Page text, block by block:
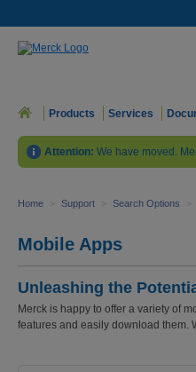
Products Services
Attention: We have moved.
Home > Support > Search Options >
Mobile Apps
Unleashing the
Merck is happy to offer a variety of
features and easily download them.